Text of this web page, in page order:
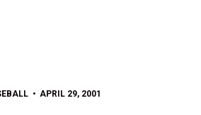
APRIL 29, 2001